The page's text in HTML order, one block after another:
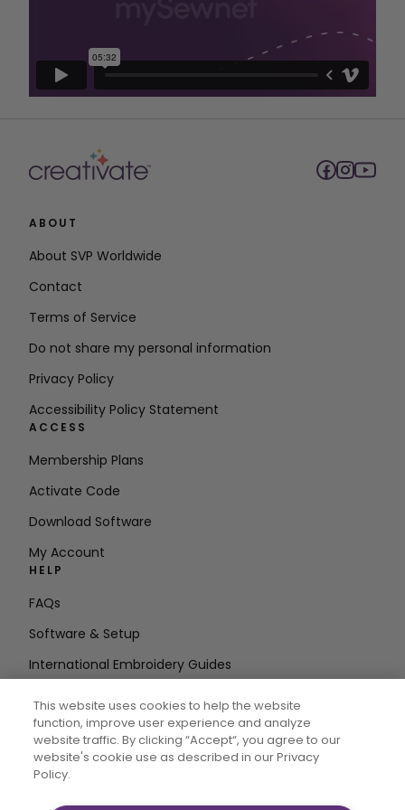
ABOUT
About SVP Worldwide
Contact
Terms of Service
Do not share my personal information
Privacy Policy
Accessibility Policy Statement
ACCESS
Membership Plans
Activate Code
Download Software
My Account
HELP
FAQs
Software & Setup
International Embroidery Guides
STAY IN THE LOOP
Enter Email
Address
This website uses cookies to help the website
function, improve user experience and analyze
website traffic. By clicking “Accept“, you agree to our
website's cookie use as described in our Privacy
Policy.